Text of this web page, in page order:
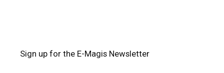
Sign up for the E-Magis Newsletter